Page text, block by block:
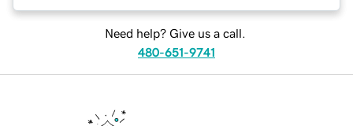
Need help? Give us a call.
480-651-9741